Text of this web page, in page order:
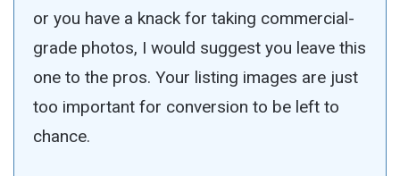
or you have a knack for taking commercial-
grade photos, I would suggest you leave this
one to the pros. Your listing images are just
too important for conversion to be left to
chance.